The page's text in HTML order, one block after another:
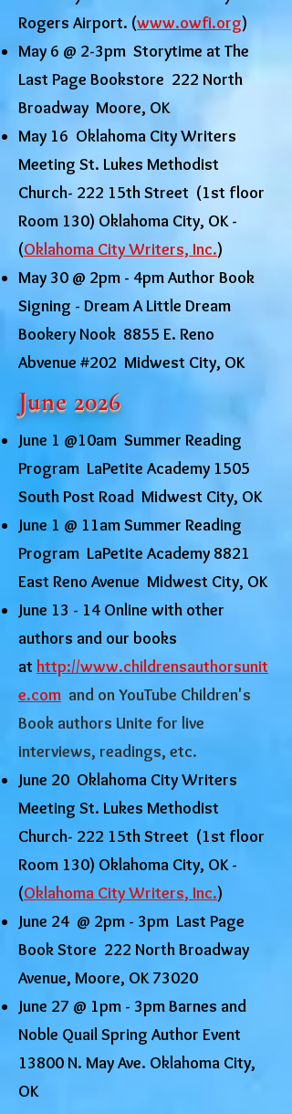
Rogers Airport. (www.owfi.org)
May 6 @ 2-3pm Storytime at The
Last Page Bookstore 222 North
Broadway Moore, OK
May 16 Oklahoma City Writers
Meeting St. Lukes Methodist
Church- 222 15th Street (1st floor
Room 130) Oklahoma City, OK -
(Oklahoma City Writers, Inc.)
May 30 @ 2pm - 4pm Author Book
Signing - Dream A Little Dream
Bookery Nook 8855 E. Reno
Abvenue #202 Midwest City, OK
June 2026
June 1 @10am Summer Reading
Program LaPetite Academy 1505
South Post Road Midwest City, OK
June 1 @ 11am Summer Reading
Program LaPetite Academy 8821
East Reno Avenue Midwest City, OK
June 13 - 14 Online with other
authors and our books
at http://www.childrensauthorsunit
e.com and on YouTube Children's
Book authors Unite for live
interviews, readings, etc.
June 20 Oklahoma City Writers
Meeting St. Lukes Methodist
Church- 222 15th Street (1st floor
Room 130) Oklahoma City, OK -
(Oklahoma City Writers, Inc.)
June 24 @ 2pm - 3pm Last Page
Book Store 222 North Broadway
Avenue, Moore, OK 73020
June 27 @ 1pm - 3pm Barnes and
Noble Quail Spring Author Event
13800 N. May Ave. Oklahoma City,
OK